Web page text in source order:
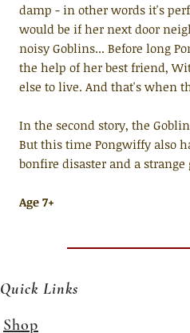
damp - in other words it's
would be if her next door
noisy Goblins... Before long
the help of her best friend,
else to live. And that's when
In the second story, the
But this time Pongwiffy also
bonfire disaster and a strange
Age 7+
Quick Links
Shop